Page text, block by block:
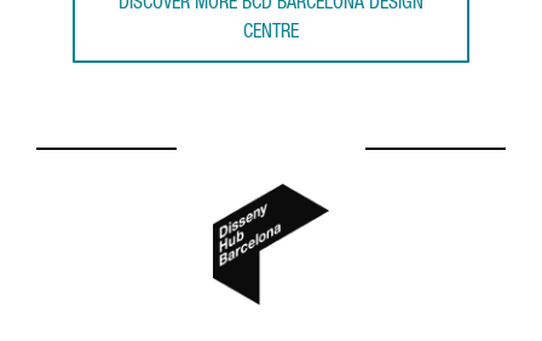
DISCOVER MORE BCD BARCELONA DESIGN
CENTRE